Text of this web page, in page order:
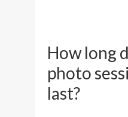
How long
photo
last?